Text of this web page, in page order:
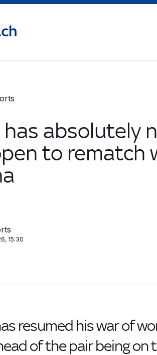
absolutely
to rematch
15:30
resumed his war of
of the pair being